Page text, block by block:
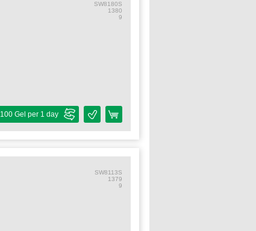
SW8180S
1380
9
100 Gel per 1 day
SW8113S
1379
9